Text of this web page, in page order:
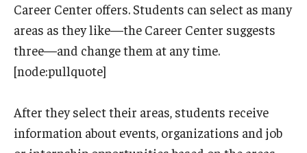
Career Center offers. Students can select as many
areas as they like—the Career Center suggests
three—and change them at any time.
[node:pullquote]
After they select their areas, students receive
information about events, organizations and job